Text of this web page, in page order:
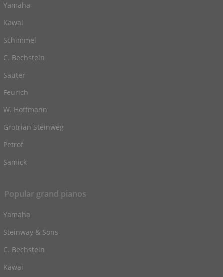
Yamaha
Kawai
Schimmel
C. Bechstein
Sauter
Feurich
W. Hoffmann
Grotrian Steinweg
Petrof
Samick
Popular grand pianos
Yamaha
Steinway & Sons
C. Bechstein
Kawai